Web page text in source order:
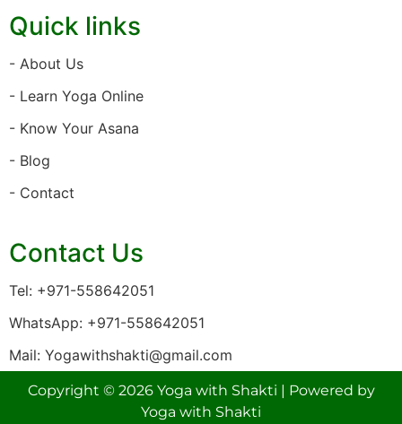
Quick links
- About Us
- Learn Yoga Online
- Know Your Asana
- Blog
- Contact
Contact Us
Tel: +971-558642051
WhatsApp: +971-558642051
Mail: Yogawithshakti@gmail.com
Copyright © 2026 Yoga with Shakti | Powered by
Yoga with Shakti